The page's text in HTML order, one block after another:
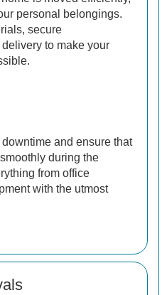
personal belongings.
secure
to make your
and ensure that
during the
from office
with the utmost